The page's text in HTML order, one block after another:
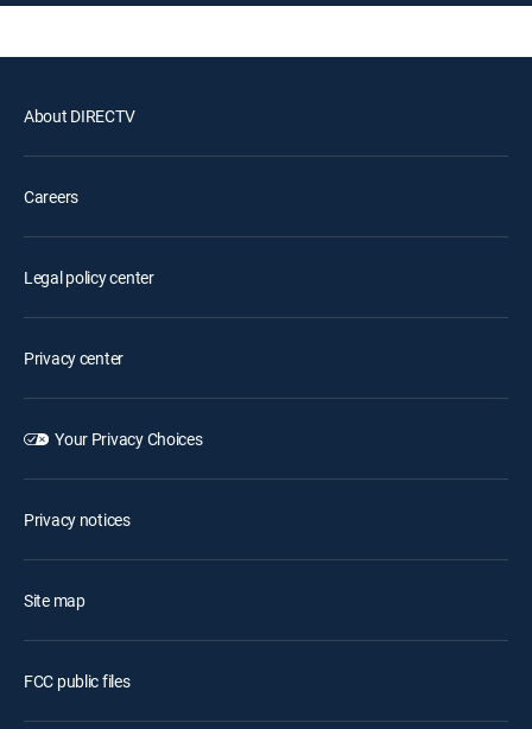
About DIRECTV
Careers
Legal policy center
Privacy center
Your Privacy Choices
Privacy notices
Site map
FCC public files